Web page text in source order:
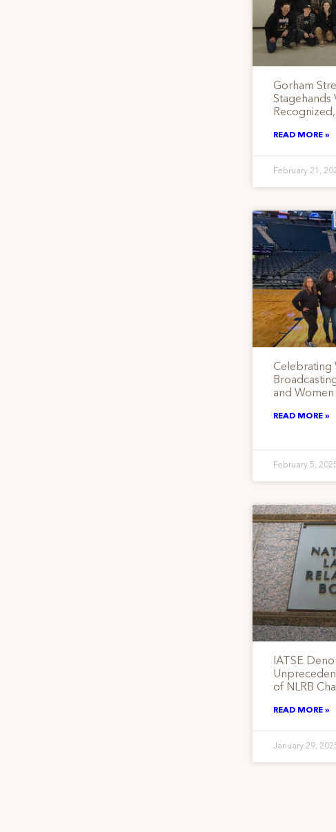
Gorham
Stagehands
READ MORE »
February 21,
Celebrating
and
READ MORE »
February 5,
IATSE
of NLRB
READ MORE »
January 29,